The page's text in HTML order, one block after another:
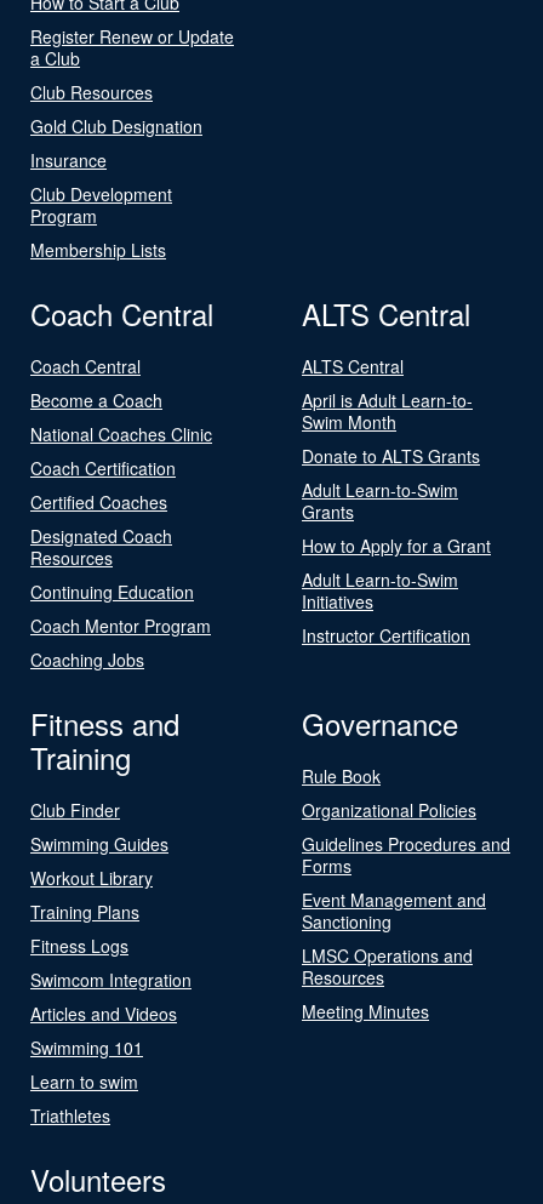
Register Renew or Update
a Club
Club Resources
Gold Club Designation
Insurance
Club Development
Program
Membership Lists
Coach Central
Coach Central
Become a Coach
National Coaches Clinic
Coach Certification
Certified Coaches
Designated Coach
Resources
Continuing Education
Coach Mentor Program
Coaching Jobs
ALTS Central
ALTS Central
April is Adult Learn-to-
Swim Month
Donate to ALTS Grants
Adult Learn-to-Swim
Grants
How to Apply for a Grant
Adult Learn-to-Swim
Initiatives
Instructor Certification
Fitness and
Training
Club Finder
Swimming Guides
Workout Library
Training Plans
Fitness Logs
Swimcom Integration
Articles and Videos
Swimming 101
Learn to swim
Triathletes
Governance
Rule Book
Organizational Policies
Guidelines Procedures and
Forms
Event Management and
Sanctioning
LMSC Operations and
Resources
Meeting Minutes
Volunteers